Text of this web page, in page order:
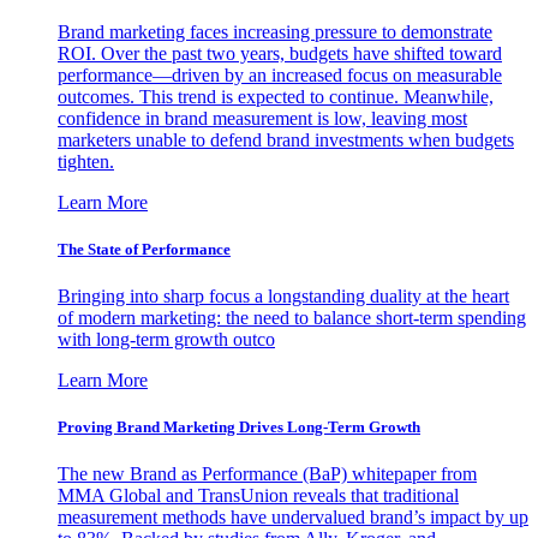
Brand marketing faces increasing pressure to demonstrate
ROI. Over the past two years, budgets have shifted toward
performance—driven by an increased focus on measurable
outcomes. This trend is expected to continue. Meanwhile,
confidence in brand measurement is low, leaving most
marketers unable to defend brand investments when budgets
tighten.
Learn More
The State of Performance
Bringing into sharp focus a longstanding duality at the heart
of modern marketing: the need to balance short-term spending
with long-term growth outco
Learn More
Proving Brand Marketing Drives Long-Term Growth
The new Brand as Performance (BaP) whitepaper from
MMA Global and TransUnion reveals that traditional
measurement methods have undervalued brand’s impact by up